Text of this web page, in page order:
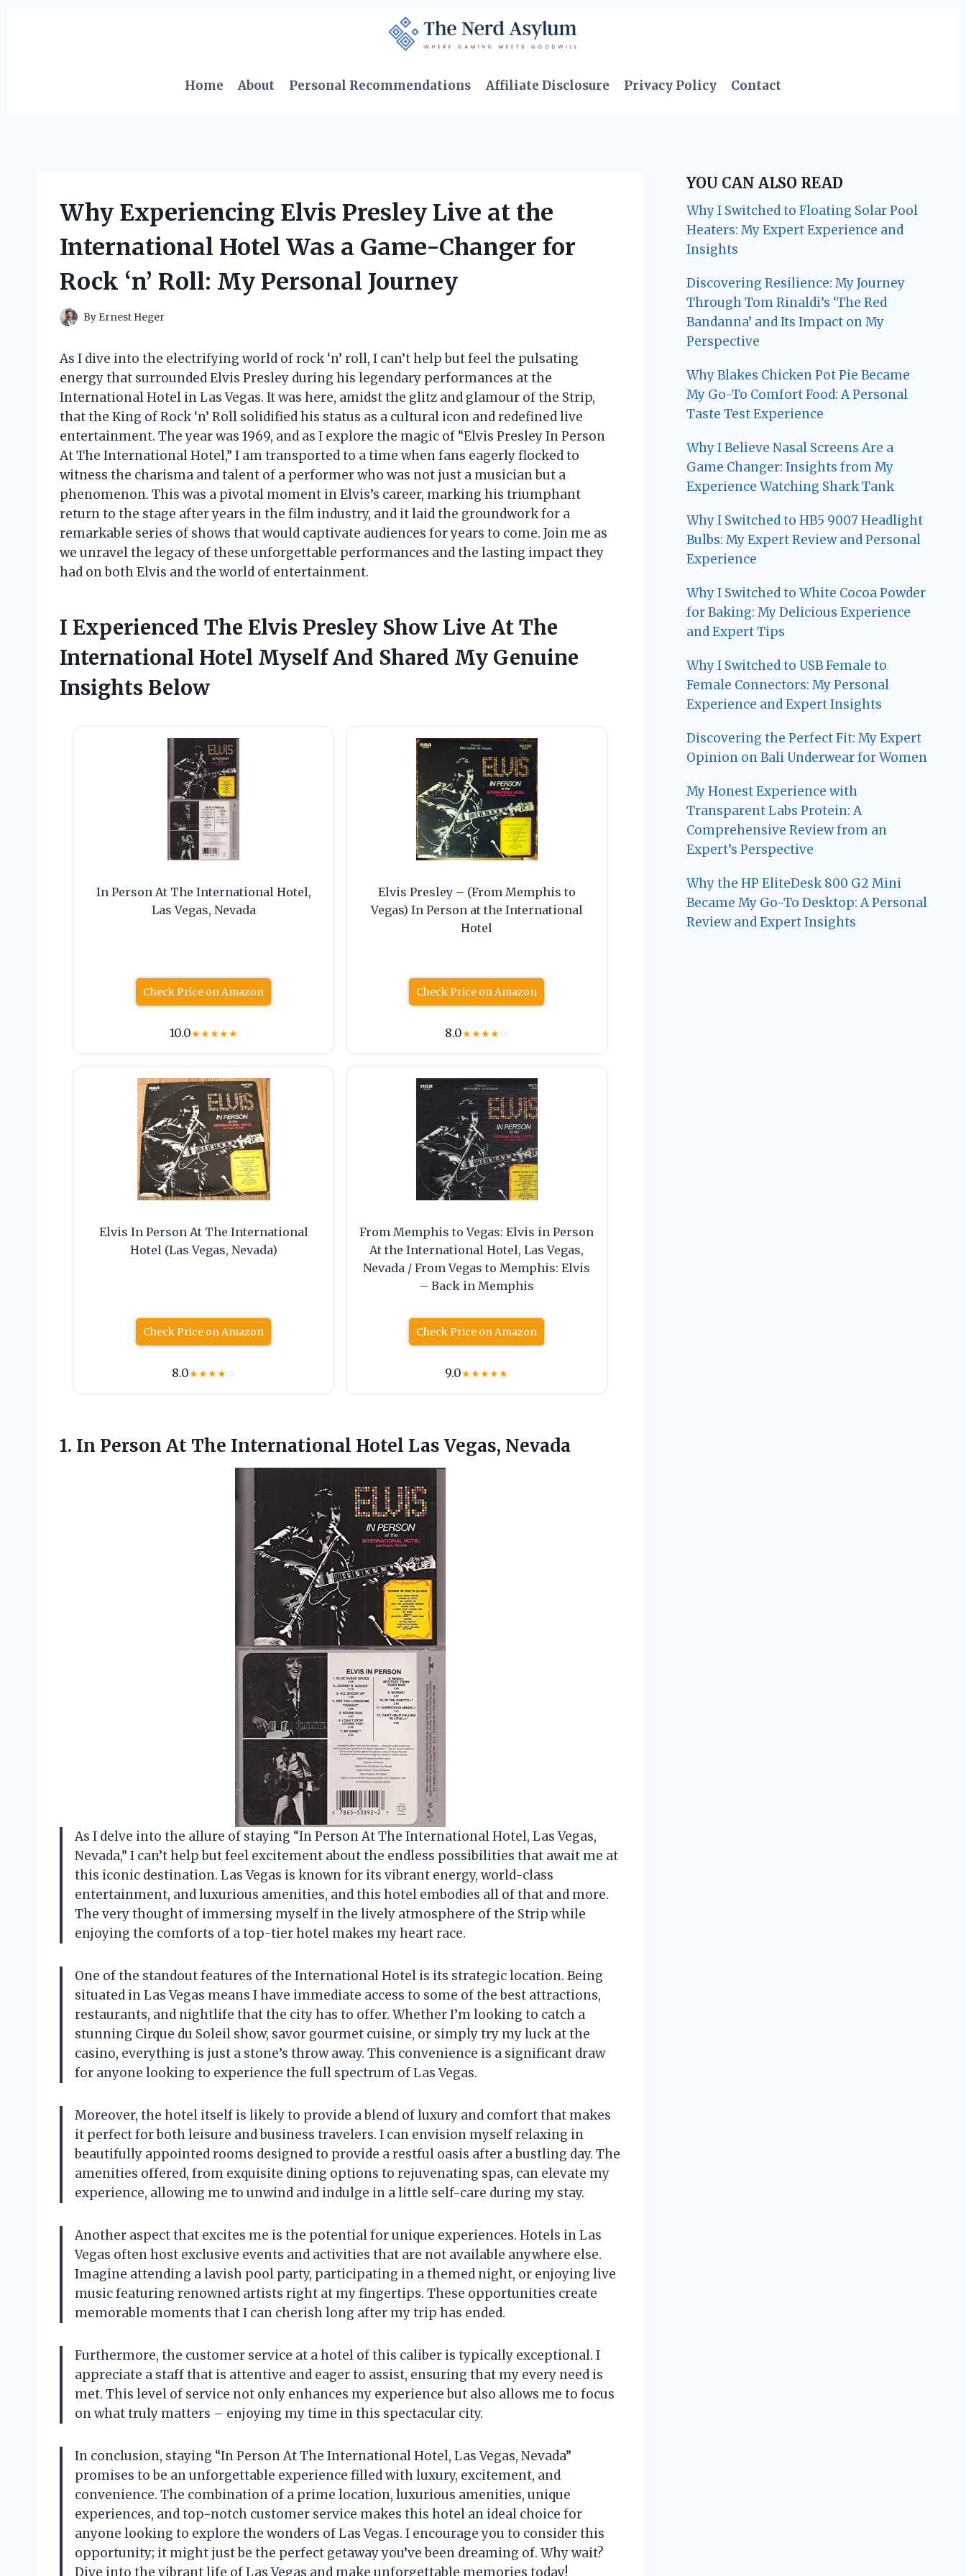
Home
About Personal Recommendations Affiliate Disclosure Privacy Policy Contact
Why Experiencing Elvis Presley Live at the
International Hotel Was a Game-Changer for
Rock ‘n’ Roll: My Personal Journey
By Ernest Heger
As I dive into the electrifying world of rock ‘n’ roll, I can’t help but feel the pulsating
energy that surrounded Elvis Presley during his legendary performances at the
International Hotel in Las Vegas. It was here, amidst the glitz and glamour of the Strip,
that the King of Rock ‘n’ Roll solidified his status as a cultural icon and redefined live
entertainment. The year was 1969, and as I explore the magic of “Elvis Presley In Person
At The International Hotel,” I am transported to a time when fans eagerly flocked to
witness the charisma and talent of a performer who was not just a musician but a
phenomenon. This was a pivotal moment in Elvis’s career, marking his triumphant
return to the stage after years in the film industry, and it laid the groundwork for a
remarkable series of shows that would captivate audiences for years to come. Join me as
we unravel the legacy of these unforgettable performances and the lasting impact they
had on both Elvis and the world of entertainment.
I Experienced The Elvis Presley Show Live At The
International Hotel Myself And Shared My Genuine
Insights Below
In Person At The International Hotel,
Las Vegas, Nevada
Check Price on Amazon
10.0★★★★★
Elvis Presley – (From Memphis to
Vegas) In Person at the International
Hotel
Check Price on Amazon
8.0★★★★☆
Elvis In Person At The International
Hotel (Las Vegas, Nevada)
Check Price on Amazon
8.0★★★★☆
From Memphis to Vegas: Elvis in Person
At the International Hotel, Las Vegas,
Nevada / From Vegas to Memphis: Elvis
– Back in Memphis
Check Price on Amazon
9.0★★★★★
1. In Person At The International Hotel Las Vegas, Nevada
As I delve into the allure of staying “In Person At The International Hotel, Las Vegas,
Nevada,” I can’t help but feel excitement about the endless possibilities that await me at
this iconic destination. Las Vegas is known for its vibrant energy, world-class
entertainment, and luxurious amenities, and this hotel embodies all of that and more.
The very thought of immersing myself in the lively atmosphere of the Strip while
enjoying the comforts of a top-tier hotel makes my heart race.
One of the standout features of the International Hotel is its strategic location. Being
situated in Las Vegas means I have immediate access to some of the best attractions,
restaurants, and nightlife that the city has to offer. Whether I’m looking to catch a
stunning Cirque du Soleil show, savor gourmet cuisine, or simply try my luck at the
casino, everything is just a stone’s throw away. This convenience is a significant draw
for anyone looking to experience the full spectrum of Las Vegas.
Moreover, the hotel itself is likely to provide a blend of luxury and comfort that makes
it perfect for both leisure and business travelers. I can envision myself relaxing in
beautifully appointed rooms designed to provide a restful oasis after a bustling day. The
amenities offered, from exquisite dining options to rejuvenating spas, can elevate my
experience, allowing me to unwind and indulge in a little self-care during my stay.
Another aspect that excites me is the potential for unique experiences. Hotels in Las
Vegas often host exclusive events and activities that are not available anywhere else.
Imagine attending a lavish pool party, participating in a themed night, or enjoying live
music featuring renowned artists right at my fingertips. These opportunities create
memorable moments that I can cherish long after my trip has ended.
Furthermore, the customer service at a hotel of this caliber is typically exceptional. I
appreciate a staff that is attentive and eager to assist, ensuring that my every need is
met. This level of service not only enhances my experience but also allows me to focus
on what truly matters – enjoying my time in this spectacular city.
In conclusion, staying “In Person At The International Hotel, Las Vegas, Nevada”
promises to be an unforgettable experience filled with luxury, excitement, and
convenience. The combination of a prime location, luxurious amenities, unique
experiences, and top-notch customer service makes this hotel an ideal choice for
anyone looking to explore the wonders of Las Vegas. I encourage you to consider this
opportunity; it might just be the perfect getaway you’ve been dreaming of. Why wait?
Dive into the vibrant life of Las Vegas and make unforgettable memories today!
YOU CAN ALSO READ
Why I Switched to Floating Solar Pool
Heaters: My Expert Experience and
Insights
Discovering Resilience: My Journey
Through Tom Rinaldi’s ‘The Red
Bandanna’ and Its Impact on My
Perspective
Why Blakes Chicken Pot Pie Became
My Go-To Comfort Food: A Personal
Taste Test Experience
Why I Believe Nasal Screens Are a
Game Changer: Insights from My
Experience Watching Shark Tank
Why I Switched to HB5 9007 Headlight
Bulbs: My Expert Review and Personal
Experience
Why I Switched to White Cocoa Powder
for Baking: My Delicious Experience
and Expert Tips
Why I Switched to USB Female to
Female Connectors: My Personal
Experience and Expert Insights
Discovering the Perfect Fit: My Expert
Opinion on Bali Underwear for Women
My Honest Experience with
Transparent Labs Protein: A
Comprehensive Review from an
Expert’s Perspective
Why the HP EliteDesk 800 G2 Mini
Became My Go-To Desktop: A Personal
Review and Expert Insights